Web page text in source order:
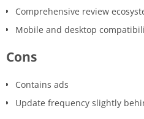
Comprehensive review
Mobile and desktop
Cons
Contains ads
Update frequency slightly